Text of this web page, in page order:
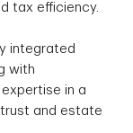
tax efficiency.
integrated
with
in a
and estate